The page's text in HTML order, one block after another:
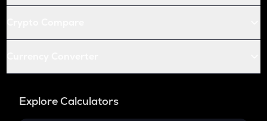
Explore Calculators